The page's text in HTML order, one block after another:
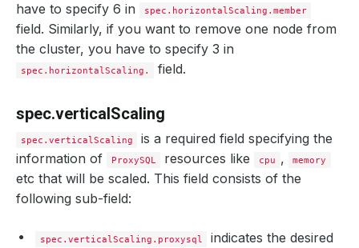
have to specify 6 in
spec.horizontalScaling.member
field. Similarly, if you want to remove one node from
the cluster, you have to specify 3 in
spec.horizontalScaling. field.
spec.verticalScaling
spec.verticalScaling
is a required field specifying the
information of
ProxySQL resources like cpu , memory
etc that will be scaled. This field consists of the
following sub-field:
spec.verticalScaling.proxysql
indicates the desired